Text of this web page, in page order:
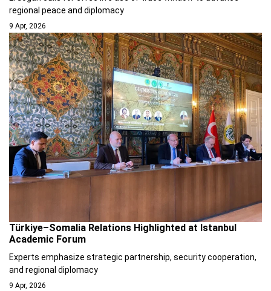
regional peace and diplomacy
9 Apr, 2026
Türkiye–Somalia Relations Highlighted at Istanbul
Academic Forum
Experts emphasize strategic partnership, security cooperation,
and regional diplomacy
9 Apr, 2026